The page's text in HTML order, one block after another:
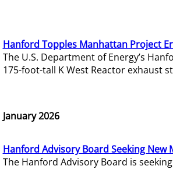
Hanford Topples Manhattan Project
The U.S. Department of Energy’s
175-foot-tall K West Reactor exhaust
January 2026
Hanford Advisory Board Seeking New
The Hanford Advisory Board is